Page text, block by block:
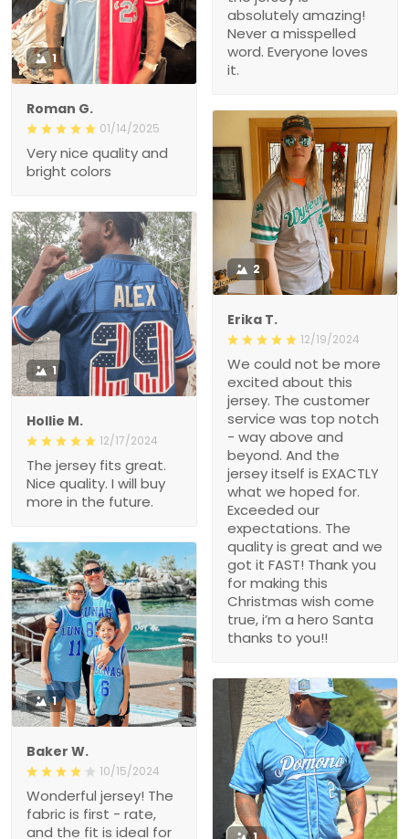
absolutely amazing!
Never a misspelled
word. Everyone loves
it.
1
Roman G.
01/14/2025
Very nice quality and
bright colors
2
Erika T.
12/19/2024
We could not be more
excited about this
jersey. The customer
service was top notch
- way above and
beyond. And the
jersey itself is EXACTLY
what we hoped for.
Exceeded our
expectations. The
quality is great and we
got it FAST! Thank you
for making this
Christmas wish come
true, i’m a hero Santa
thanks to you!!
1
Hollie M.
12/17/2024
The jersey fits great.
Nice quality. I will buy
more in the future.
1
Baker W.
10/15/2024
Wonderful jersey! The
fabric is first - rate,
and the fit is ideal for